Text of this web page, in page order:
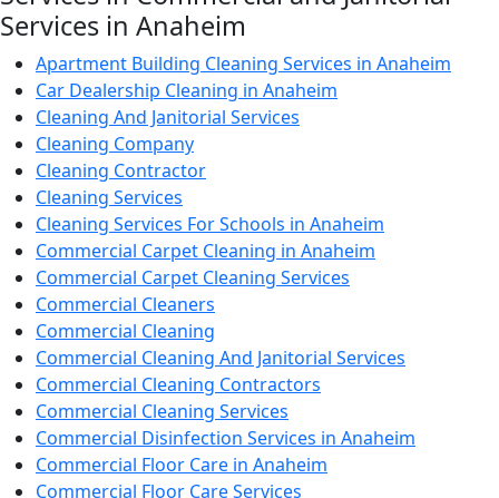
Services in Anaheim
Apartment Building Cleaning Services in Anaheim
Car Dealership Cleaning in Anaheim
Cleaning And Janitorial Services
Cleaning Company
Cleaning Contractor
Cleaning Services
Cleaning Services For Schools in Anaheim
Commercial Carpet Cleaning in Anaheim
Commercial Carpet Cleaning Services
Commercial Cleaners
Commercial Cleaning
Commercial Cleaning And Janitorial Services
Commercial Cleaning Contractors
Commercial Cleaning Services
Commercial Disinfection Services in Anaheim
Commercial Floor Care in Anaheim
Commercial Floor Care Services